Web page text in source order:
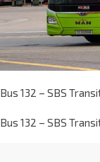
Bus 132 – SBS
Bus 132 – SBS